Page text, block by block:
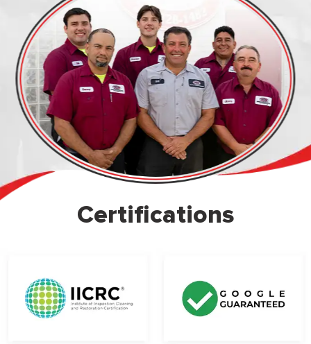
Certifications